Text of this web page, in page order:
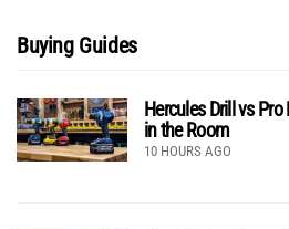
Buying Guides
Hercules Drill vs
in the Room
10 HOURS AGO